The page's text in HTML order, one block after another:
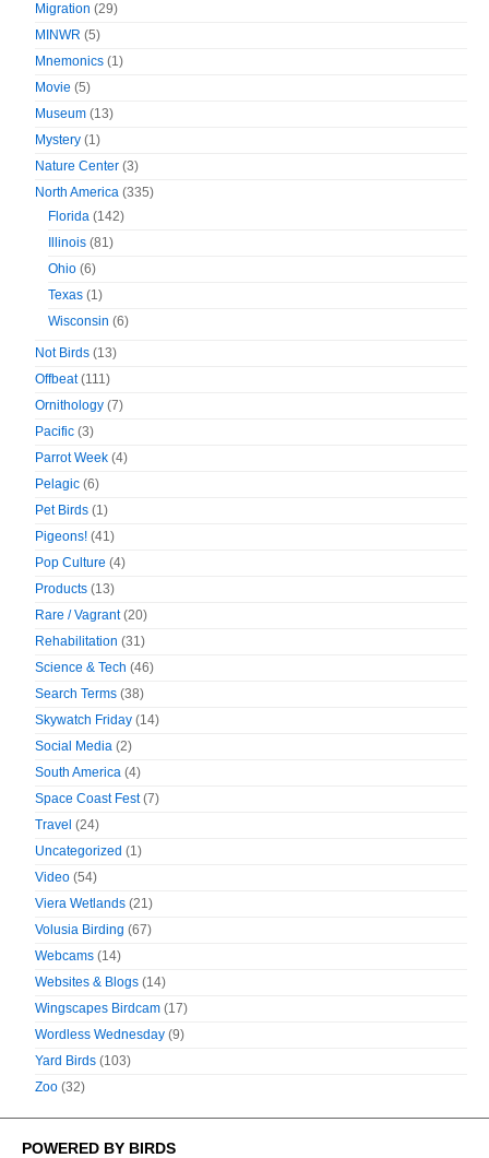
Migration (29)
MINWR (5)
Mnemonics (1)
Movie (5)
Museum (13)
Mystery (1)
Nature Center (3)
North America (335)
Florida (142)
Illinois (81)
Ohio (6)
Texas (1)
Wisconsin (6)
Not Birds (13)
Offbeat(111)
Ornithology (7)
Pacific (3)
Parrot Week (4)
Pelagic (6)
Pet Birds (1)
Pigeons! (41)
Pop Culture (4)
Products (13)
Rare / Vagrant(20)
Rehabilitation (31)
Science & Tech (46)
Search Terms (38)
Skywatch Friday (14)
Social Media (2)
South America (4)
Space Coast Fest(7)
Travel (24)
Uncategorized (1)
Video (54)
Viera Wetlands (21)
Volusia Birding (67)
Webcams (14)
Websites & Blogs (14)
Wingscapes Birdcam (17)
Wordless Wednesday (9)
Yard Birds (103)
Zoo (32)
POWERED BY BIRDS